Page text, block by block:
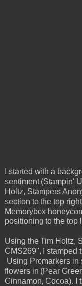
I started with a
sentiment (Stampin'
Holtz, Stampers
section to the top
Memorybox
positioning to the top
Using the Tim Holtz,
CMS269", I stamped
Using Promarkers in
flowers in (Pear
Cinnamon, Cocoa). I